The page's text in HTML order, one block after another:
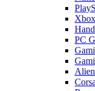
Xbox
PC